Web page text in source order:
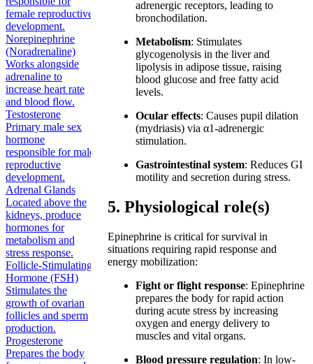
female reproductive
development.
Norepinephrine
(Noradrenaline)
Works alongside
adrenaline to
increase heart rate
and blood flow.
Testosterone
Primary male sex
hormone
responsible for male
reproductive
development.
Adrenal Glands
Located above the
kidneys, produce
hormones for
metabolism and
stress response.
Follicle-Stimulating
Hormone (FSH)
Stimulates the
growth of ovarian
follicles and sperm
production.
Progesterone
Prepares the body
adrenergic receptors, leading to
bronchodilation.
Metabolism: Stimulates
glycogenolysis in the liver and
lipolysis in adipose tissue, raising
blood glucose and free fatty acid
levels.
Ocular effects: Causes pupil dilation
(mydriasis) via α1-adrenergic
stimulation.
Gastrointestinal system: Reduces GI
motility and secretion during stress.
5. Physiological role(s)
Epinephrine is critical for survival in
situations requiring rapid response and
energy mobilization:
Fight or flight response: Epinephrine
prepares the body for rapid action
during acute stress by increasing
oxygen and energy delivery to
muscles and vital organs.
Blood pressure regulation: In low-